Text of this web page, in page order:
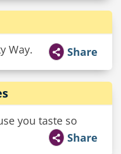
Way. Share
you taste so
Share